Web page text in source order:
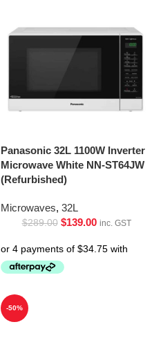
Panasonic 32L 1100W Inverter
Microwave White NN-ST64JW
(Refurbished)
Microwaves, 32L
$289.00 $139.00 inc. GST
-50%